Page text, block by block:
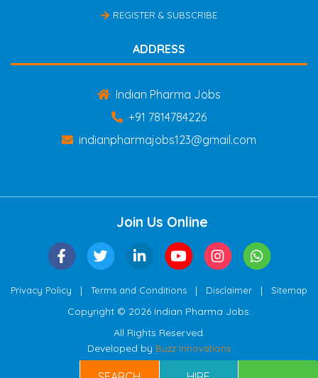
REGISTER & SUBSCRIBE
ADDRESS
Indian Pharma Jobs
+91 7814784226
indianpharmajobs123@gmail.com
Join Us Online
Privacy Policy | Terms and Conditions | Disclaimer | Sitemap
Copyright © 2026 Indian Pharma Jobs.
All Rights Reserved.
Developed by Buzz Innovations